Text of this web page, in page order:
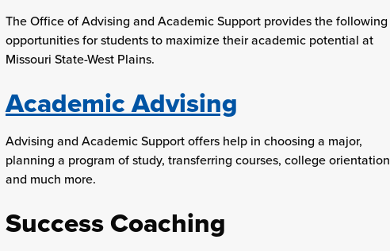
The Office of Advising and Academic Support provides the following
opportunities for students to maximize their academic potential at
Missouri State-West Plains.
Academic Advising
Advising and Academic Support offers help in choosing a major,
planning a program of study, transferring courses, college orientation
and much more.
Success Coaching